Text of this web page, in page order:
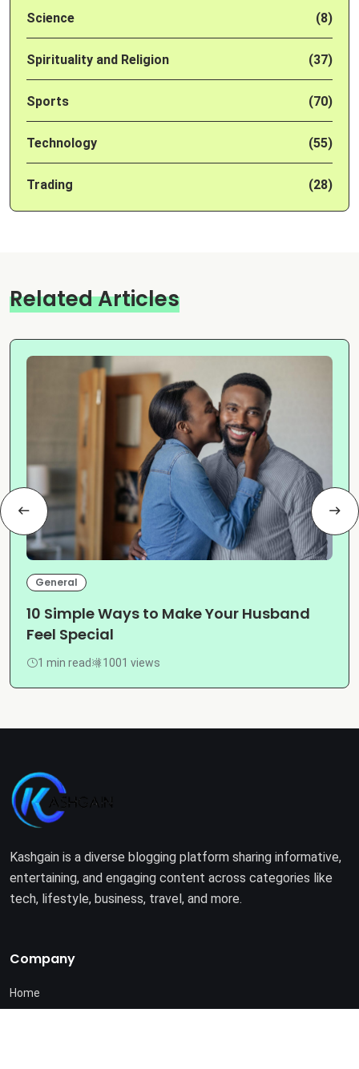
Science (8)
Spirituality and Religion (37)
Sports (70)
Technology (55)
Trading (28)
Related Articles
General
10 Simple Ways to Make Your Husband
Feel Special
1 min read 1001 views
Kashgain is a diverse blogging platform sharing informative,
entertaining, and engaging content across categories like
tech, lifestyle, business, travel, and more.
Company
Home